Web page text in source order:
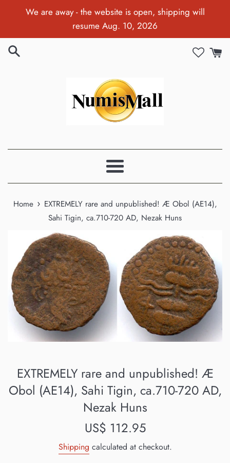
We are away - the website is open, shipping will
resume Aug. 10, 2026
Menu
Home › EXTREMELY rare and unpublished! Æ Obol (AE14),
Sahi Tigin, ca.710-720 AD, Nezak Huns
EXTREMELY rare and unpublished! Æ
Obol (AE14), Sahi Tigin, ca.710-720 AD,
Nezak Huns
Regular
US$ 112.95
Shipping calculated at checkout.